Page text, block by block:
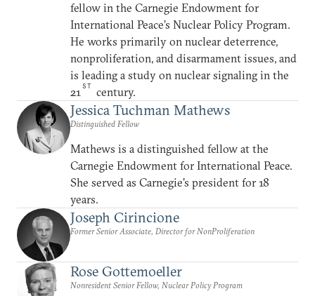
fellow in the Carnegie Endowment for
International Peace’s Nuclear Policy Program.
He works primarily on nuclear deterrence,
nonproliferation, and disarmament issues, and
is leading a study on nuclear signaling in the
21ST century.
Jessica Tuchman Mathews
Distinguished Fellow
Mathews is a distinguished fellow at the
Carnegie Endowment for International Peace.
She served as Carnegie’s president for 18
years.
Joseph Cirincione
Former Senior Associate, Director for NonProliferation
Rose Gottemoeller
Nonresident Senior Fellow, Nuclear Policy Program